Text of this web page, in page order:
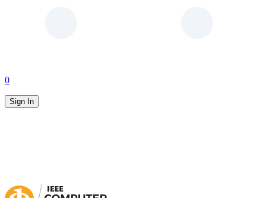
0
Sign In